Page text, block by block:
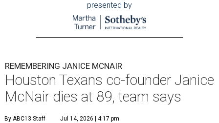
presented by
REMEMBERING JANICE MCNAIR
Houston Texans co-founder Janice
McNair dies at 89, team says
By ABC13 Staff Jul 14, 2026 | 4:17 pm